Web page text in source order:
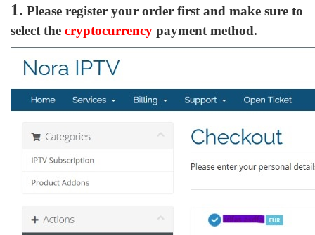
1. Please register your order first and make sure to
select the cryptocurrency payment method.